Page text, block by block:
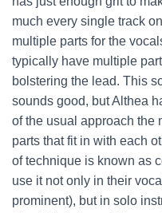
much every single track
multiple parts for the
typically have multiple
bolstering the lead. This
sounds good, but Althea
of the usual approach the
parts that fit in with each
of technique is known as
use it not only in their
prominent), but in solo